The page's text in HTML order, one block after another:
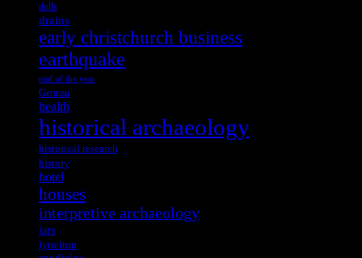
dolls
drains
early christchurch business
earthquake
end of the year
German
health
historical archaeology
historical research
history
hotel
houses
interpretive archaeology
jars
lyttelton